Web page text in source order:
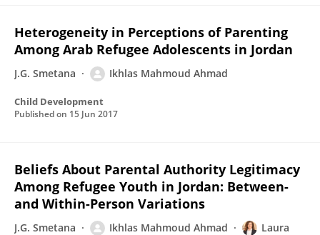
Heterogeneity in Perceptions of Parenting
Among Arab Refugee Adolescents in Jordan
J.G. Smetana Ikhlas Mahmoud Ahmad
Child Development
Published on 15 Jun 2017
Beliefs About Parental Authority Legitimacy
Among Refugee Youth in Jordan: Between-
and Within-Person Variations
J.G. Smetana Ikhlas Mahmoud Ahmad
Laura